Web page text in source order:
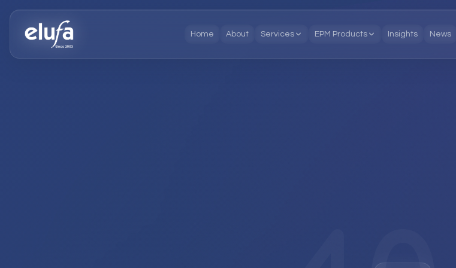
Home About Services EPM Products Insights News